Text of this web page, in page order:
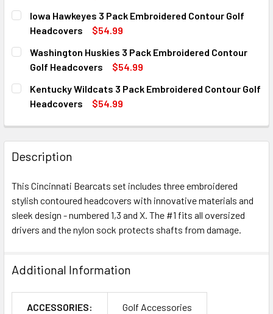
CURRENT
STOCK:
QUANTITY:
DECREASE QUANTITY OF BAYLOR BEARS 3 PACK
INCREASE QUANTITY OF BAYLOR BEARS 3
Iowa Hawkeyes 3 Pack Embroidered Contour Golf
Headcovers
$54.99
CURRENT
STOCK:
QUANTITY:
DECREASE QUANTITY OF IOWA HAWKEYES 3 PACK
INCREASE QUANTITY OF IOWA HAWKEYES 3
Washington Huskies 3 Pack Embroidered Contour
Golf Headcovers
$54.99
CURRENT
STOCK:
QUANTITY:
DECREASE QUANTITY OF WASHINGTON HUSKIES 3 PACK
INCREASE QUANTITY OF WASHINGTON
Kentucky Wildcats 3 Pack Embroidered Contour Golf
Headcovers
$54.99
DECREASE QUANTITY OF KENTUCKY WILDCATS 3 PACK
INCREASE QUANTITY OF KENTUCKY WILDCATS
Description
This Cincinnati Bearcats set includes three embroidered
stylish contoured headcovers with innovative materials and
sleek design - numbered 1,3 and X. The #1 fits all oversized
drivers and the nylon sock protects shafts from damage.
Additional Information
ACCESSORIES: Golf Accessories